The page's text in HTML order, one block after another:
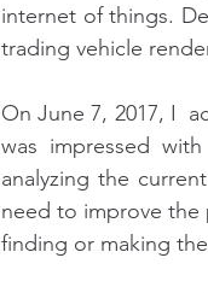
internet of things.
trading vehicle
On June 7, 2017, I
was impressed
analyzing the
need to improve the
finding or making